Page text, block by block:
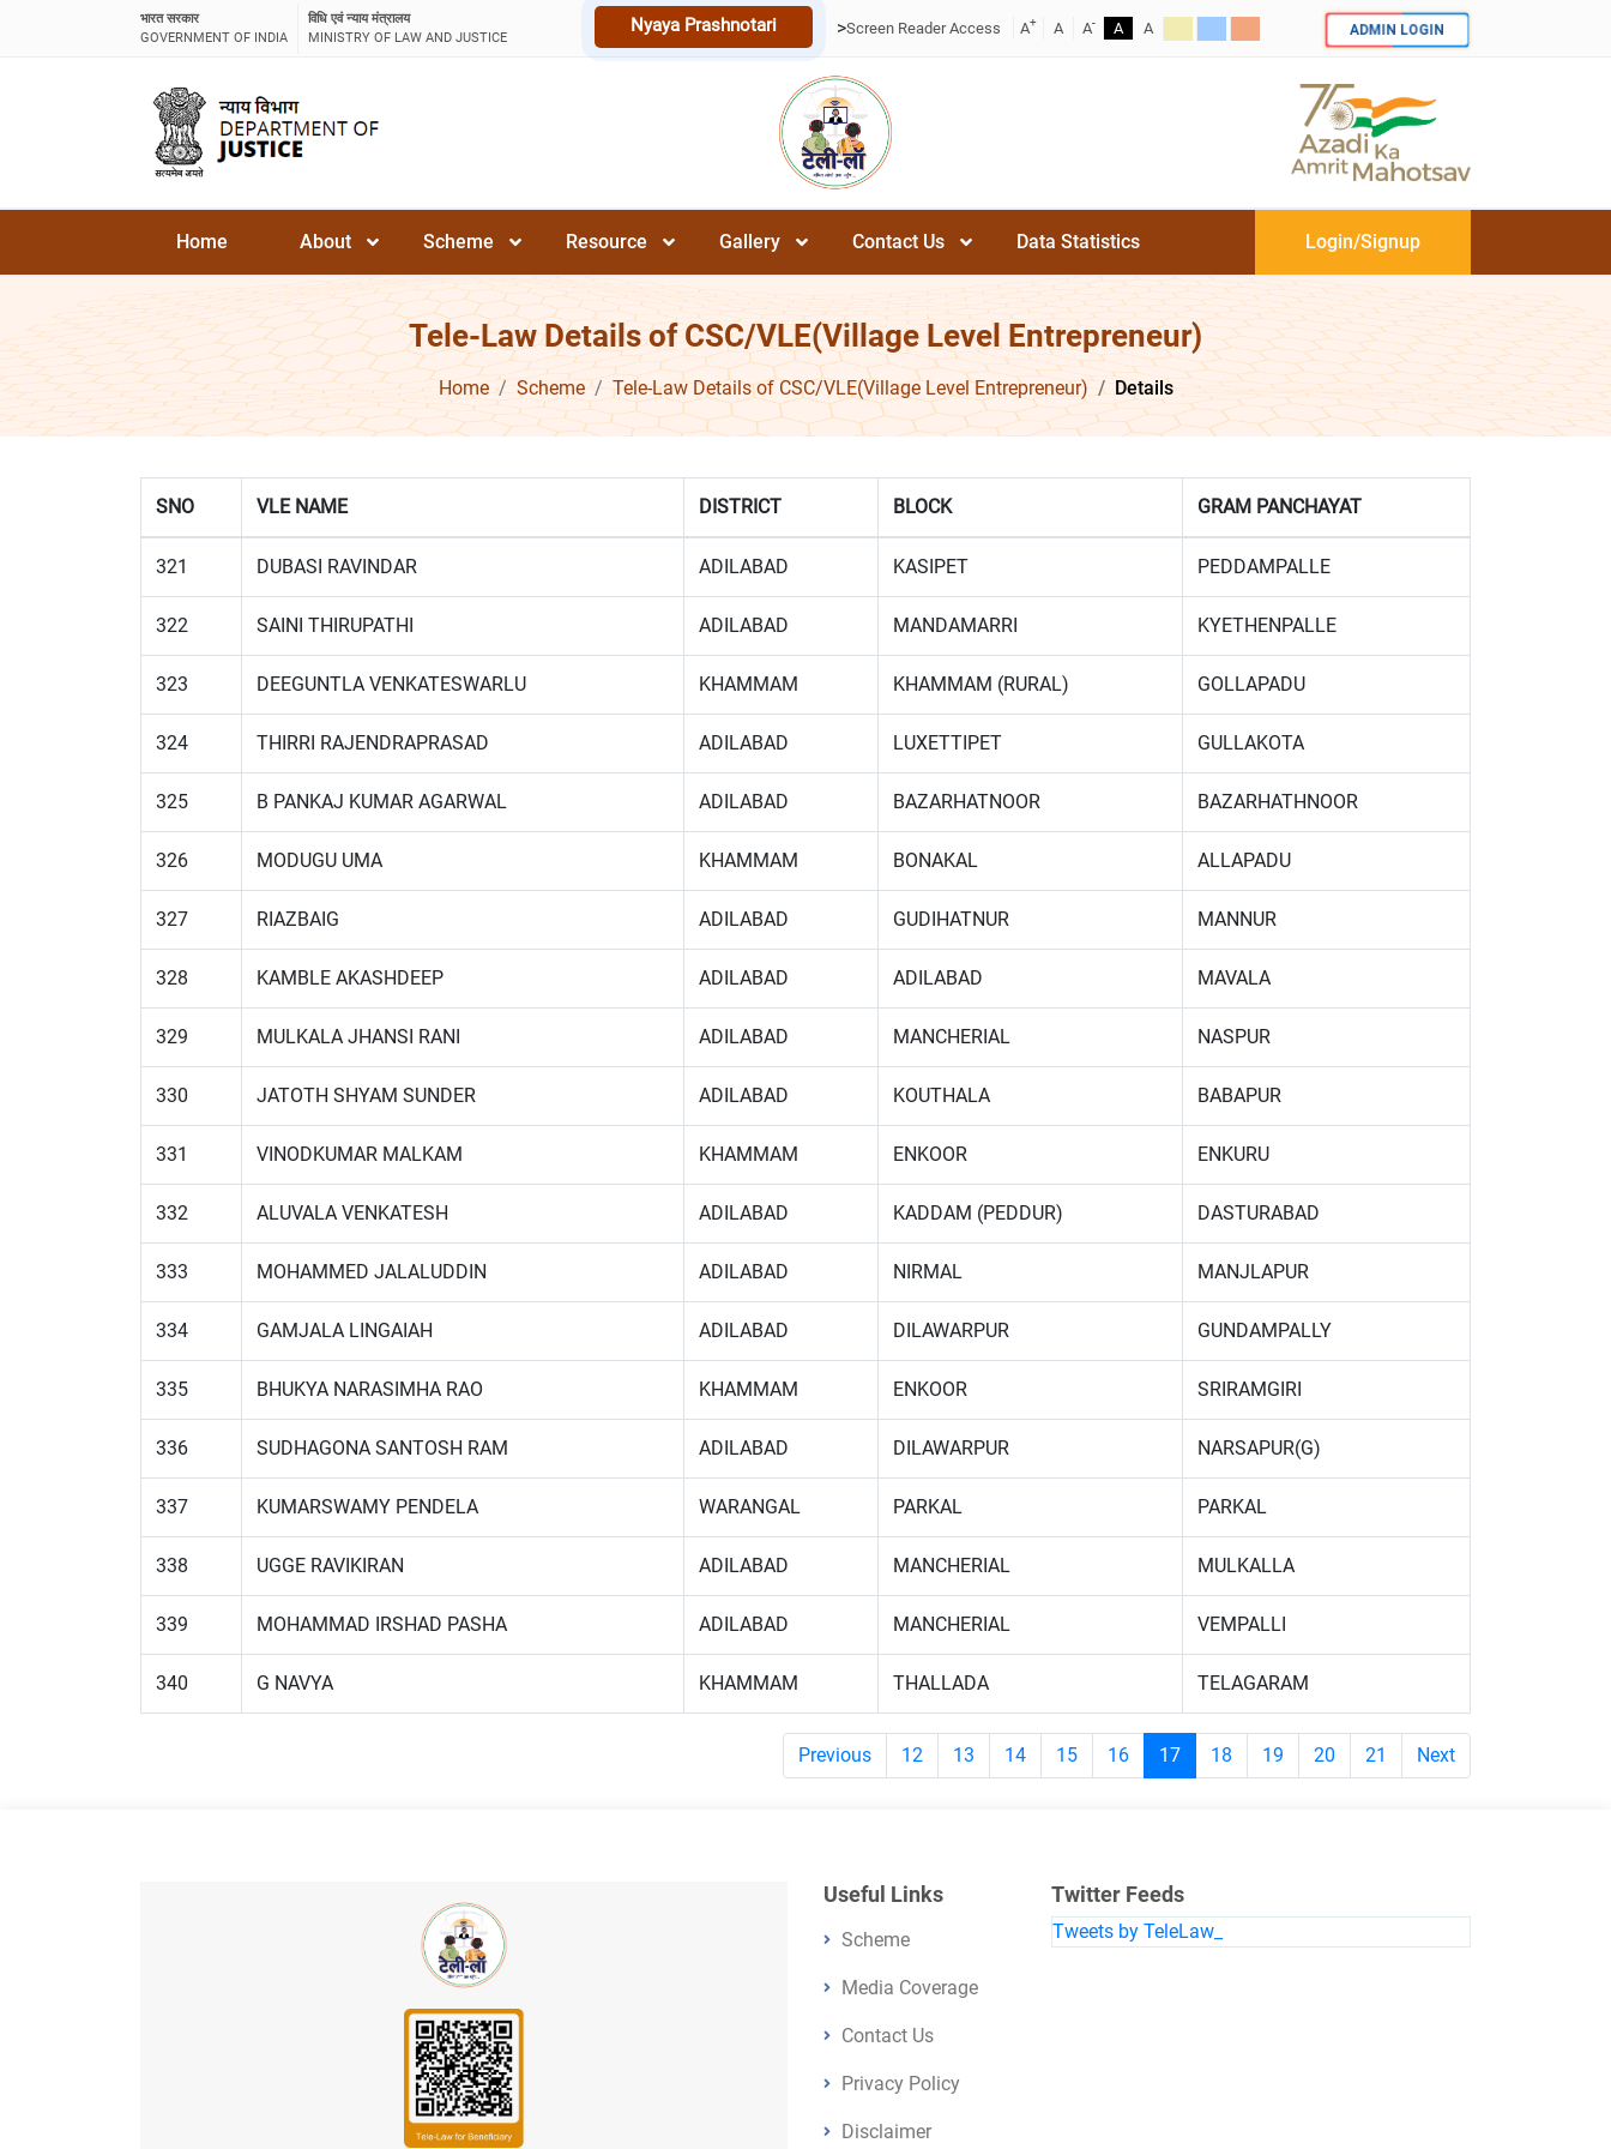
भारत सरकार
GOVERNMENT OF INDIA
विधि एवं न्याय मंत्रालय
MINISTRY OF LAW AND JUSTICE
Nyaya Prashnotari >Screen Reader Access A+ A A- A A ADMIN LOGIN
Home About Scheme Resource Gallery Contact Us Data Statistics Login/Signup
Tele-Law Details of CSC/VLE(Village Level Entrepreneur)
Home Scheme Tele-Law Details of CSC/VLE(Village Level Entrepreneur) Details
SNO VLE NAME DISTRICT BLOCK GRAM PANCHAYAT
321 DUBASI RAVINDAR ADILABAD KASIPET PEDDAMPALLE
322 SAINI THIRUPATHI ADILABAD MANDAMARRI KYETHENPALLE
323 DEEGUNTLA VENKATESWARLU KHAMMAM KHAMMAM (RURAL) GOLLAPADU
324 THIRRI RAJENDRAPRASAD ADILABAD LUXETTIPET GULLAKOTA
325 B PANKAJ KUMAR AGARWAL ADILABAD BAZARHATNOOR BAZARHATHNOOR
326 MODUGU UMA KHAMMAM BONAKAL ALLAPADU
327 RIAZBAIG ADILABAD GUDIHATNUR MANNUR
328 KAMBLE AKASHDEEP ADILABAD ADILABAD MAVALA
329 MULKALA JHANSI RANI ADILABAD MANCHERIAL NASPUR
330 JATOTH SHYAM SUNDER ADILABAD KOUTHALA BABAPUR
331 VINODKUMAR MALKAM KHAMMAM ENKOOR ENKURU
332 ALUVALA VENKATESH ADILABAD KADDAM (PEDDUR) DASTURABAD
333 MOHAMMED JALALUDDIN ADILABAD NIRMAL MANJLAPUR
334 GAMJALA LINGAIAH ADILABAD DILAWARPUR GUNDAMPALLY
335 BHUKYA NARASIMHA RAO KHAMMAM ENKOOR SRIRAMGIRI
336 SUDHAGONA SANTOSH RAM ADILABAD DILAWARPUR NARSAPUR(G)
337 KUMARSWAMY PENDELA WARANGAL PARKAL PARKAL
338 UGGE RAVIKIRAN ADILABAD MANCHERIAL MULKALLA
339 MOHAMMAD IRSHAD PASHA ADILABAD MANCHERIAL VEMPALLI
340 G NAVYA KHAMMAM THALLADA TELAGARAM
Previous 12 13 14 15 16 17 18 19 20 21 Next
Useful Links
Scheme
Media Coverage
Contact Us
Privacy Policy
Disclaimer
Twitter Feeds
Tweets by TeleLaw_